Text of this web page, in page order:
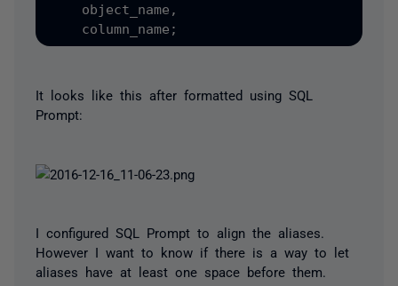
    object_name,
It looks like this after formatted using SQL
Prompt:
I configured SQL Prompt to align the aliases.
However I want to know if there is a way to let
aliases have at least one space before them.